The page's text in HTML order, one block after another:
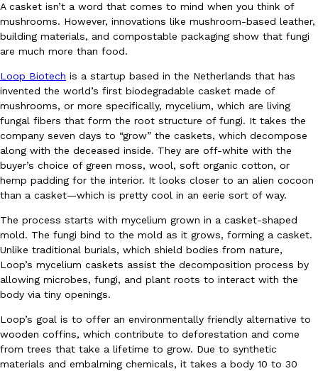
Eating Out
Dunkin’ Just Solved The Biggest Problem With Its Viral
tested them in February before rolling them out nationwide in
Ayomari,August 5, 2026
Eating Out
Taco Bell’s Latest Nacho Fries Are Its Most Loaded Yet
Taco Bell is giving Nacho Fries another loaded makeover. The
Jack Steak Nacho Fries, a limited-time menu item that takes…
Reach Guinto,August 4, 2026
A casket isn’t a word that comes to mind when you think of
mushrooms. However, innovations like mushroom-based leather,
building materials, and compostable packaging show that fungi
are much more than food.
Loop Biotech is a startup based in the Netherlands that has
invented the world’s first biodegradable casket made of
mushrooms, or more specifically, mycelium, which are living
fungal fibers that form the root structure of fungi. It takes the
company seven days to “grow” the caskets, which decompose
along with the deceased inside. They are off-white with the
buyer’s choice of green moss, wool, soft organic cotton, or
hemp padding for the interior. It looks closer to an alien cocoon
than a casket—which is pretty cool in an eerie sort of way.
The process starts with mycelium grown in a casket-shaped
mold. The fungi bind to the mold as it grows, forming a casket.
Unlike traditional burials, which shield bodies from nature,
Loop’s mycelium caskets assist the decomposition process by
allowing microbes, fungi, and plant roots to interact with the
body via tiny openings.
Loop’s goal is to offer an environmentally friendly alternative to
wooden coffins, which contribute to deforestation and come
from trees that take a lifetime to grow. Due to synthetic
materials and embalming chemicals, it takes a body 10 to 30